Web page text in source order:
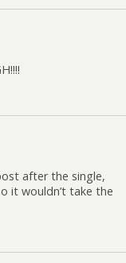
after the single,
it wouldn’t take the